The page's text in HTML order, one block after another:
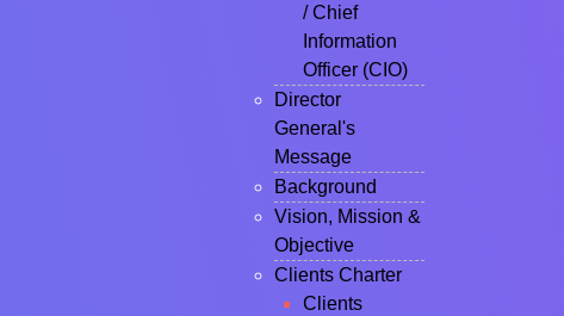
/ Chief
Information
Officer (CIO)
Director
General's
Message
Background
Vision, Mission &
Objective
Clients Charter
Clients